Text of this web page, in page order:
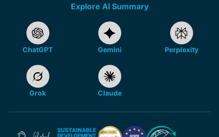
Explore AI Summary
ChatGPT Gemini Perplexity
Grok Claude